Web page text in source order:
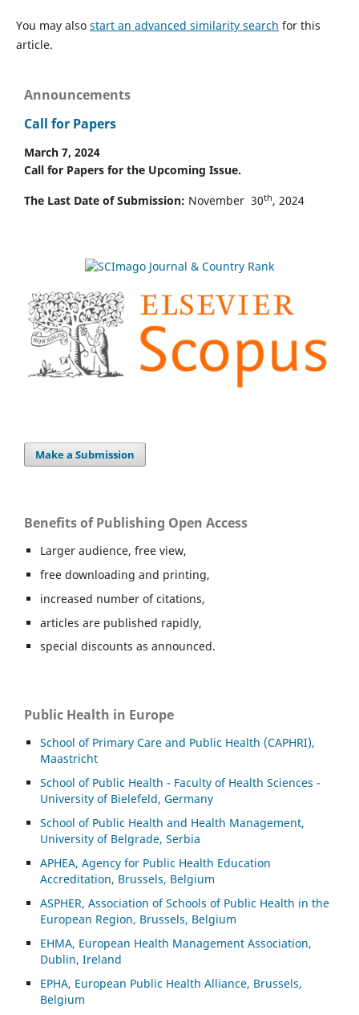
You may also start an advanced similarity search for this
article.
Announcements
Call for Papers
March 7, 2024
Call for Papers for the Upcoming Issue.
The Last Date of Submission: November 30th, 2024
Make a Submission
Benefits of Publishing Open Access
Larger audience, free view,
free downloading and printing,
increased number of citations,
articles are published rapidly,
special discounts as announced.
Public Health in Europe
School of Primary Care and Public Health (CAPHRI),
Maastricht
School of Public Health - Faculty of Health Sciences -
University of Bielefeld, Germany
School of Public Health and Health Management,
University of Belgrade, Serbia
APHEA, Agency for Public Health Education
Accreditation, Brussels, Belgium
ASPHER, Association of Schools of Public Health in the
European Region, Brussels, Belgium
EHMA, European Health Management Association,
Dublin, Ireland
EPHA, European Public Health Alliance, Brussels,
Belgium